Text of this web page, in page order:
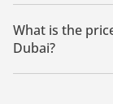
There are 26 new
Dubai.
What is the
Dubai?
The starting price